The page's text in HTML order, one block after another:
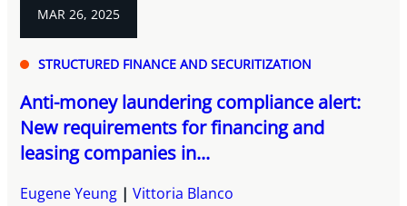
MAR 26, 2025
STRUCTURED FINANCE AND SECURITIZATION
Anti-money laundering compliance alert:
New requirements for financing and
leasing companies in...
Eugene Yeung Vittoria Blanco